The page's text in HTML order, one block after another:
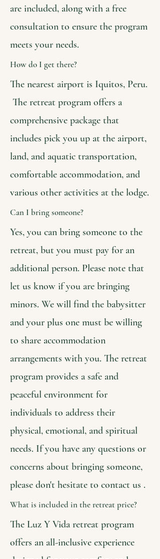
are included, along with a free
consultation to ensure the program
meets your needs.
How do I get there?
The nearest airport is Iquitos, Peru.
The retreat program offers a
comprehensive package that
includes pick you up at the airport,
land, and aquatic transportation,
comfortable accommodation, and
various other activities at the lodge.
Can I bring someone?
Yes, you can bring someone to the
retreat, but you must pay for an
additional person. Please note that
let us know if you are bringing
minors. We will find the babysitter
and your plus one must be willing
to share accommodation
arrangements with you. The retreat
program provides a safe and
peaceful environment for
individuals to address their
physical, emotional, and spiritual
needs. If you have any questions or
concerns about bringing someone,
please don't hesitate to contact us .
What is included in the retreat price?
The Luz Y Vida retreat program
offers an all-inclusive experience